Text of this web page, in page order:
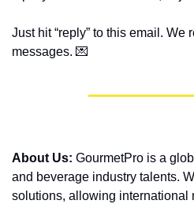
Just hit “reply” to this email. We
messages. 💌
About Us: GourmetPro is a
and beverage industry talents.
solutions, allowing international